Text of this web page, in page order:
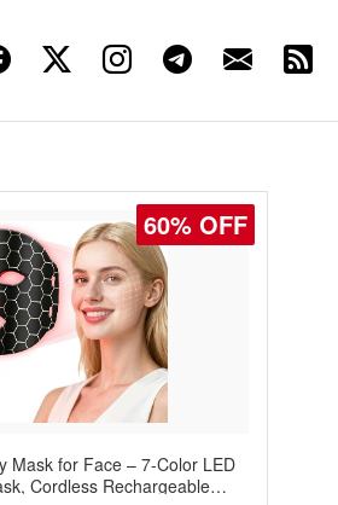
60% OFF
Mask for Face – 7-Color LED
Cordless Rechargeable